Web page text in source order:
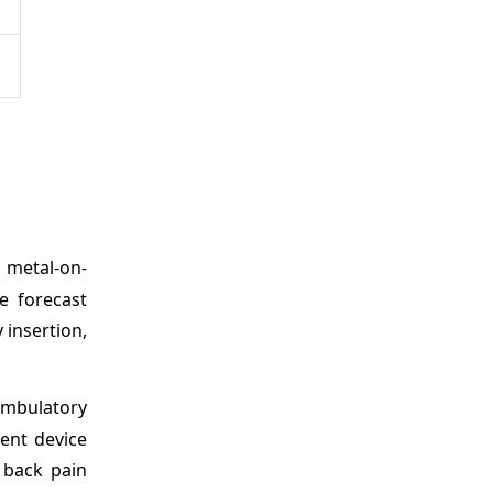
on-
forecast
insertion,
device
pain